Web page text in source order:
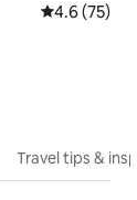
4.6 out of 5
4.6 (75)
Travel tips &